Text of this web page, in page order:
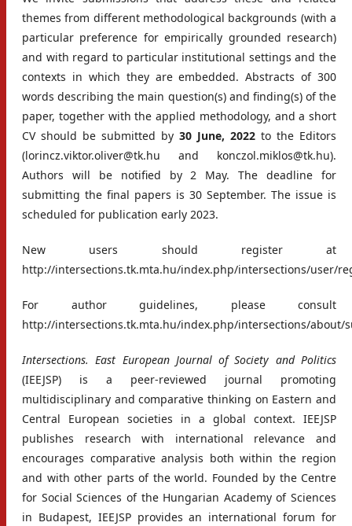
themes from different methodological backgrounds (with a
particular preference for empirically grounded research)
and with regard to particular institutional settings and the
contexts in which they are embedded. Abstracts of 300
words describing the main question(s) and finding(s) of the
paper, together with the applied methodology, and a short
CV should be submitted by 30 June, 2022 to the Editors
(lorincz.viktor.oliver@tk.hu and konczol.miklos@tk.hu).
Authors will be notified by 2 May. The deadline for
submitting the final papers is 30 September. The issue is
scheduled for publication early 2023.
New users should register at
http://intersections.tk.mta.hu/index.php/intersections/user/
For author guidelines, please consult
http://intersections.tk.mta.hu/index.php/intersections/about/
Intersections. East European Journal of Society and Politics
(IEEJSP) is a peer-reviewed journal promoting
multidisciplinary and comparative thinking on Eastern and
Central European societies in a global context. IEEJSP
publishes research with international relevance and
encourages comparative analysis both within the region
and with other parts of the world. Founded by the Centre
for Social Sciences of the Hungarian Academy of Sciences
in Budapest, IEEJSP provides an international forum for